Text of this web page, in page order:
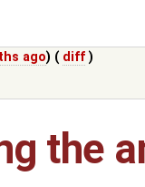
ago) ( diff )
the